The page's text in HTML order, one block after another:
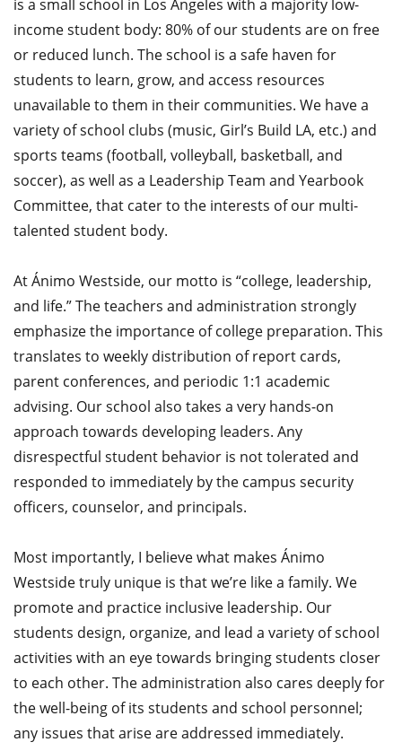
is a small school in Los Angeles with a majority low-
income student body: 80% of our students are on free
or reduced lunch. The school is a safe haven for
students to learn, grow, and access resources
unavailable to them in their communities. We have a
variety of school clubs (music, Girl’s Build LA, etc.) and
sports teams (football, volleyball, basketball, and
soccer), as well as a Leadership Team and Yearbook
Committee, that cater to the interests of our multi-
talented student body.
At Ánimo Westside, our motto is “college, leadership,
and life.” The teachers and administration strongly
emphasize the importance of college preparation. This
translates to weekly distribution of report cards,
parent conferences, and periodic 1:1 academic
advising. Our school also takes a very hands-on
approach towards developing leaders. Any
disrespectful student behavior is not tolerated and
responded to immediately by the campus security
officers, counselor, and principals.
Most importantly, I believe what makes Ánimo
Westside truly unique is that we’re like a family. We
promote and practice inclusive leadership. Our
students design, organize, and lead a variety of school
activities with an eye towards bringing students closer
to each other. The administration also cares deeply for
the well-being of its students and school personnel;
any issues that arise are addressed immediately.